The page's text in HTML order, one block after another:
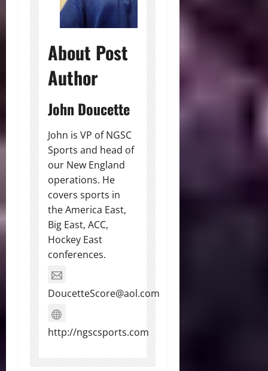
About Post
Author
John Doucette
John is VP of NGSC
Sports and head of
our New England
operations. He
covers sports in
the America East,
Big East, ACC,
Hockey East
conferences.
DoucetteScore@aol.com
http://ngscsports.com